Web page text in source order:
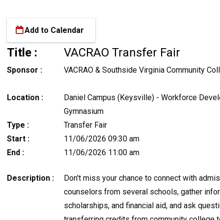
Add to Calendar
Title : VACRAO Transfer Fair
Sponsor : VACRAO & Southside Virginia Community
Location :
Daniel Campus (Keysville) - Workforce
Gymnasium
Type :
Transfer Fair
Start :
11/06/2026 09:30 am
End :
11/06/2026 11:00 am
Description :
Don't miss your chance to connect with
counselors from several schools, gather
scholarships, and financial aid, and ask